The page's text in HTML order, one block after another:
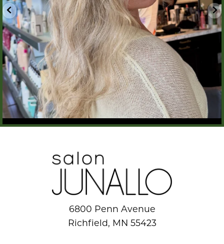
6800 Penn Avenue
Richfield, MN 55423